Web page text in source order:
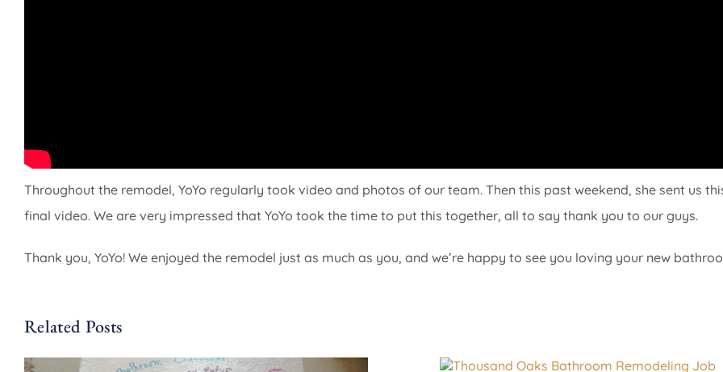
Throughout the remodel, YoYo regularly took video and photos of our team. Then this past weekend, she sent us
final video. We are very impressed that YoYo took the time to put this together, all to say thank you to our guys.
Thank you, YoYo! We enjoyed the remodel just as much as you, and we’re happy to see you loving your new
Related Posts